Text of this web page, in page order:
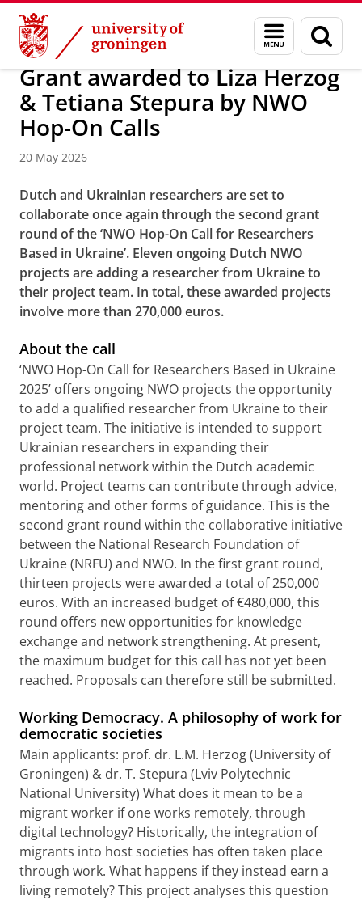
Skip
Content
Skip
Navigation
Menu
and
search
page
About us News
Grant awarded to Liza Herzog
& Tetiana Stepura by NWO
Hop-On Calls
20 May 2026
Dutch and Ukrainian researchers are set to
collaborate once again through the second grant
round of the ‘NWO Hop-On Call for Researchers
Based in Ukraine’. Eleven ongoing Dutch NWO
projects are adding a researcher from Ukraine to
their project team. In total, these awarded projects
involve more than 270,000 euros.
About the call
‘NWO Hop-On Call for Researchers Based in Ukraine
2025’ offers ongoing NWO projects the opportunity
to add a qualified researcher from Ukraine to their
project team. The initiative is intended to support
Ukrainian researchers in expanding their
professional network within the Dutch academic
world. Project teams can contribute through advice,
mentoring and other forms of guidance. This is the
second grant round within the collaborative initiative
between the National Research Foundation of
Ukraine (NRFU) and NWO. In the first grant round,
thirteen projects were awarded a total of 250,000
euros. With an increased budget of €480,000, this
round offers new opportunities for knowledge
exchange and network strengthening. At present,
the maximum budget for this call has not yet been
reached. Proposals can therefore still be submitted.
Working Democracy. A philosophy of work for
democratic societies
Main applicants: prof. dr. L.M. Herzog (University of
Groningen) & dr. T. Stepura (Lviv Polytechnic
National University) What does it mean to be a
migrant worker if one works remotely, through
digital technology? Historically, the integration of
migrants into host societies has often taken place
through work. What happens if they instead earn a
living remotely? This project analyses this question